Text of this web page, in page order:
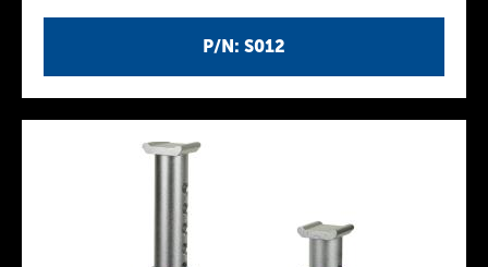
P/N: S012